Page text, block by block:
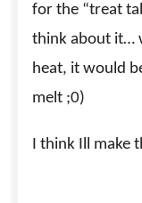
for the “treat
think about it…
heat, it would
melt ;0)
I think Ill make